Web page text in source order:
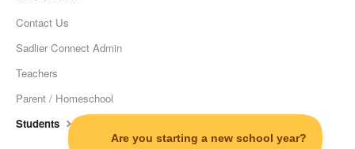
Contact Us
Sadlier Connect Admin
Teachers
Parent / Homeschool
Students